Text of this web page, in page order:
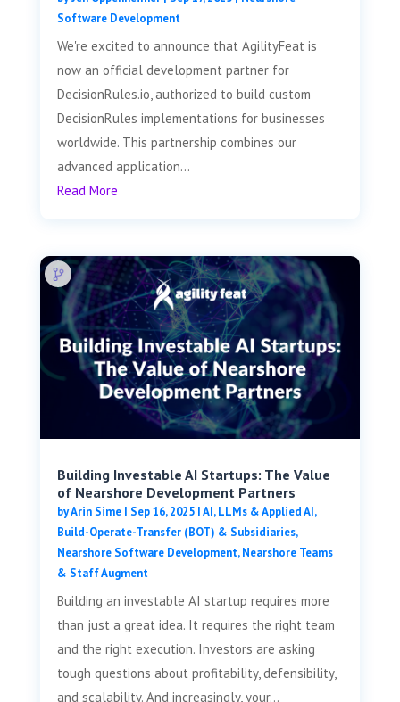
Software Development
We're excited to announce that AgilityFeat is
now an official development partner for
DecisionRules.io, authorized to build custom
DecisionRules implementations for businesses
worldwide. This partnership combines our
advanced application...
Read More
Building Investable AI Startups: The Value
of Nearshore Development Partners
byArin Sime| Sep 16, 2025|AI, LLMs & Applied AI,
Build-Operate-Transfer (BOT) & Subsidiaries,
Nearshore Software Development,Nearshore Teams
& Staff Augment
Building an investable AI startup requires more
than just a great idea. It requires the right team
and the right execution. Investors are asking
tough questions about profitability, defensibility,
and scalability. And increasingly, your...